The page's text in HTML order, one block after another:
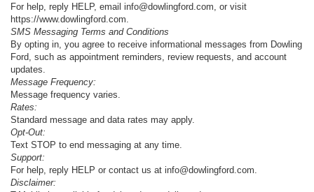
For help, reply HELP, email info@dowlingford.com, or visit
https://www.dowlingford.com
SMS Messaging Terms and Conditions
By opting in, you agree to receive informational messages from Dowling
Ford, such as appointment reminders, review requests, and account
updates.
Message Frequency:
Message frequency varies.
Rates:
Standard message and data rates may apply.
Opt-Out:
Text STOP to end messaging at any time.
Support:
For help, reply HELP or contact us at info@dowlingford.com.
Disclaimer: